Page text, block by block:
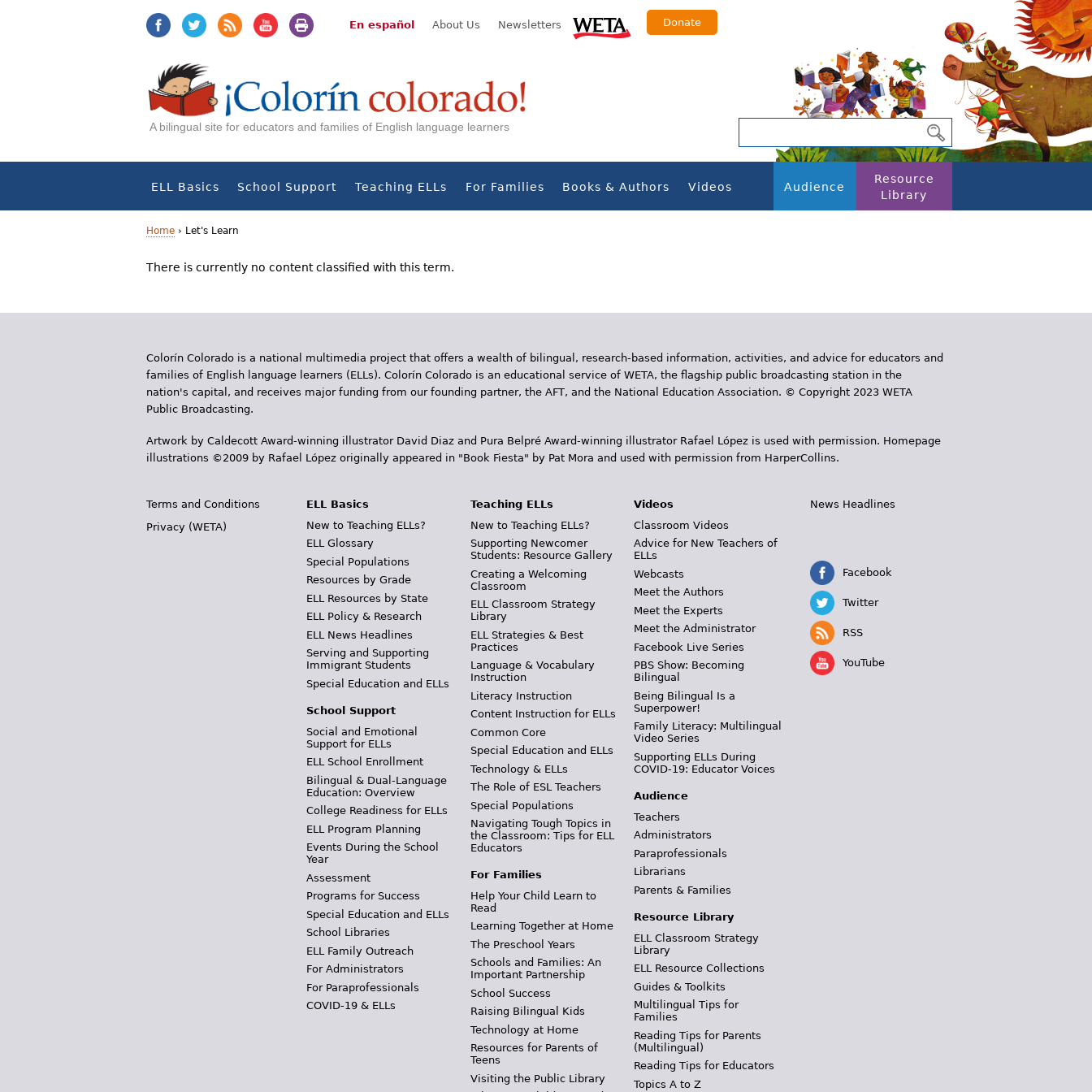
En español About Us Newsletters Donate
A bilingual site for educators and families of English language learners
ELL Basics School Support Teaching ELLs For Families Books & Authors Videos Audience
Resource
Library
Y
a
r
e
h
e
r
e
Home › Let's Learn
There is currently no content classified with this term.
Colorín Colorado is a national multimedia project that offers a wealth of bilingual, research-based information, activities, and advice for educators and
families of English language learners (ELLs). Colorín Colorado is an educational service of WETA, the flagship public broadcasting station in the
nation's capital, and receives major funding from our founding partner, the AFT, and the National Education Association. © Copyright 2023 WETA
Public Broadcasting.
Artwork by Caldecott Award-winning illustrator David Diaz and Pura Belpr­é Award-winning illustrator Rafael López is used with permission. Homepage
illustrations ©2009 by Rafael López originally appeared in "Book Fiesta" by Pat Mora and used with permission from HarperCollins.
Terms and Conditions
Privacy (WETA)
ELL Basics
New to Teaching ELLs?
ELL Glossary
Special Populations
Resources by Grade
ELL Resources by State
ELL Policy & Research
ELL News Headlines
Serving and Supporting
Immigrant Students
Special Education and ELLs
School Support
Social and Emotional
Support for ELLs
ELL School Enrollment
Bilingual & Dual-Language
Education: Overview
College Readiness for ELLs
ELL Program Planning
Events During the School
Year
Assessment
Programs for Success
Special Education and ELLs
School Libraries
ELL Family Outreach
For Administrators
For Paraprofessionals
COVID-19 & ELLs
Teaching ELLs
New to Teaching ELLs?
Supporting Newcomer
Students: Resource Gallery
Creating a Welcoming
Classroom
ELL Classroom Strategy
Library
ELL Strategies & Best
Practices
Language & Vocabulary
Instruction
Literacy Instruction
Content Instruction for ELLs
Common Core
Special Education and ELLs
Technology & ELLs
The Role of ESL Teachers
Special Populations
Navigating Tough Topics in
the Classroom: Tips for ELL
Educators
For Families
Help Your Child Learn to
Read
Learning Together at Home
The Preschool Years
Schools and Families: An
Important Partnership
School Success
Raising Bilingual Kids
Technology at Home
Resources for Parents of
Teens
Visiting the Public Library
Videos
Classroom Videos
Advice for New Teachers of
ELLs
Webcasts
Meet the Authors
Meet the Experts
Meet the Administrator
Facebook Live Series
PBS Show: Becoming
Bilingual
Being Bilingual Is a
Superpower!
Family Literacy: Multilingual
Video Series
Supporting ELLs During
COVID-19: Educator Voices
Audience
Teachers
Administrators
Paraprofessionals
Librarians
Parents & Families
Resource Library
ELL Classroom Strategy
Library
ELL Resource Collections
Guides & Toolkits
Multilingual Tips for
Families
Reading Tips for Parents
(Multilingual)
Reading Tips for Educators
Topics A to Z
News Headlines
Facebook
Twitter
RSS
YouTube